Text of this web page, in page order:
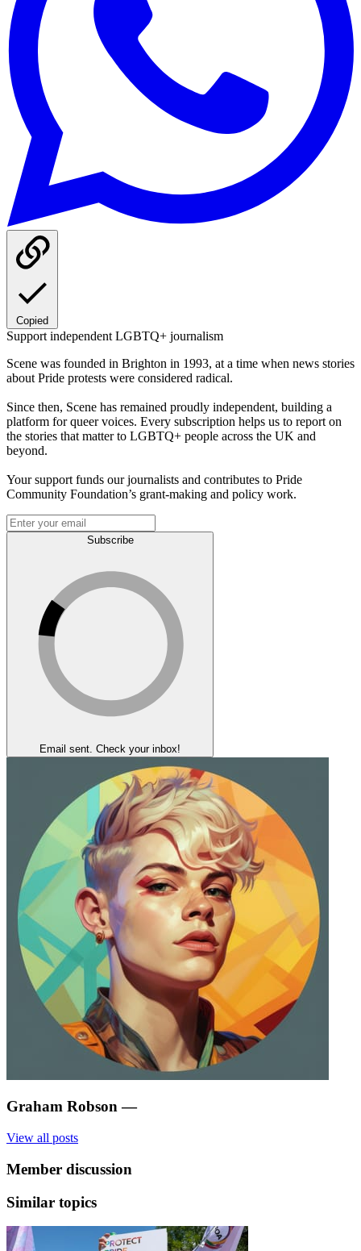
Copied
Support independent LGBTQ+ journalism
Scene was founded in Brighton in 1993, at a time when news stories
about Pride protests were considered radical.
Since then, Scene has remained proudly independent, building a
platform for queer voices. Every subscription helps us to report on
the stories that matter to LGBTQ+ people across the UK and
beyond.
Your support funds our journalists and contributes to Pride
Community Foundation’s grant-making and policy work.
Subscribe
Email sent. Check your inbox!
Graham Robson —
View all posts
Member discussion
Similar topics